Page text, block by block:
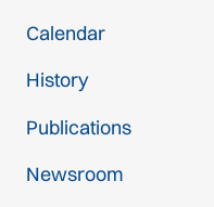
Calendar
History
Publications
Newsroom